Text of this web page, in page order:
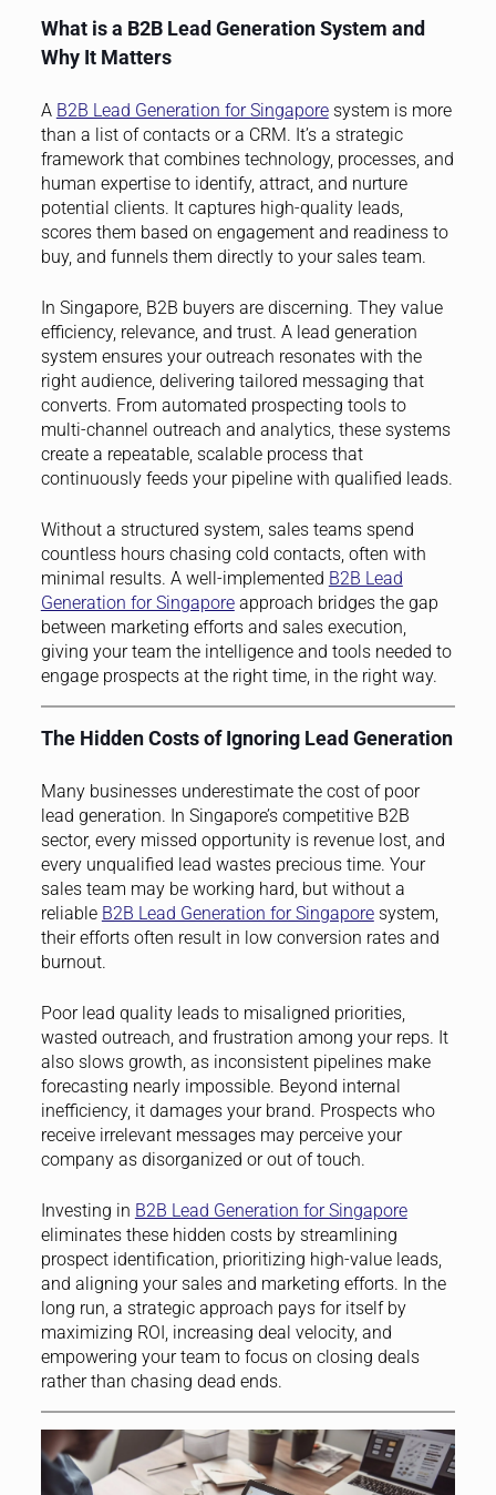
What is a B2B Lead Generation System and
Why It Matters
A B2B Lead Generation for Singaporesystem is more
than a list of contacts or a CRM. It’s a strategic
framework that combines technology, processes, and
human expertise to identify, attract, and nurture
potential clients. It captures high-quality leads,
scores them based on engagement and readiness to
buy, and funnels them directly to your sales team.
In Singapore, B2B buyers are discerning. They value
efficiency, relevance, and trust. A lead generation
system ensures your outreach resonates with the
right audience, delivering tailored messaging that
converts. From automated prospecting tools to
multi-channel outreach and analytics, these systems
create a repeatable, scalable process that
continuously feeds your pipeline with qualified leads.
Without a structured system, sales teams spend
countless hours chasing cold contacts, often with
minimal results. A well-implemented B2B Lead
Generation for Singaporeapproach bridges the gap
between marketing efforts and sales execution,
giving your team the intelligence and tools needed to
engage prospects at the right time, in the right way.
The Hidden Costs of Ignoring Lead Generation
Many businesses underestimate the cost of poor
lead generation. In Singapore’s competitive B2B
sector, every missed opportunity is revenue lost, and
every unqualified lead wastes precious time. Your
sales team may be working hard, but without a
reliable B2B Lead Generation for Singaporesystem,
their efforts often result in low conversion rates and
burnout.
Poor lead quality leads to misaligned priorities,
wasted outreach, and frustration among your reps. It
also slows growth, as inconsistent pipelines make
forecasting nearly impossible. Beyond internal
inefficiency, it damages your brand. Prospects who
receive irrelevant messages may perceive your
company as disorganized or out of touch.
Investing in B2B Lead Generation for Singapore
eliminates these hidden costs by streamlining
prospect identification, prioritizing high-value leads,
and aligning your sales and marketing efforts. In the
long run, a strategic approach pays for itself by
maximizing ROI, increasing deal velocity, and
empowering your team to focus on closing deals
rather than chasing dead ends.